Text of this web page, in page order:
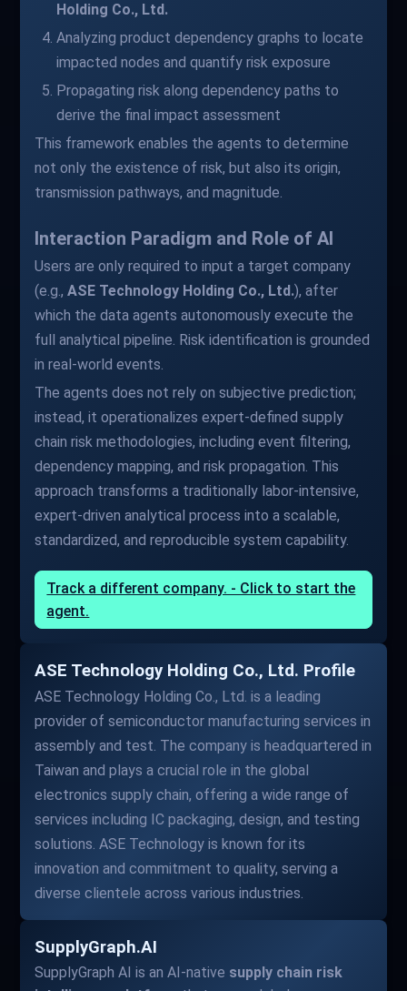
Holding Co., Ltd.
Analyzing product dependency graphs to locate
impacted nodes and quantify risk exposure
Propagating risk along dependency paths to
derive the final impact assessment
This framework enables the agents to determine
not only the existence of risk, but also its origin,
transmission pathways, and magnitude.
Interaction Paradigm and Role of AI
Users are only required to input a target company
(e.g.,ASE Technology Holding Co., Ltd.), after
which the data agents autonomously execute the
full analytical pipeline. Risk identification is grounded
in real-world events.
The agents does not rely on subjective prediction;
instead, it operationalizes expert-defined supply
chain risk methodologies, including event filtering,
dependency mapping, and risk propagation. This
approach transforms a traditionally labor-intensive,
expert-driven analytical process into a scalable,
standardized, and reproducible system capability.
Track a different company. - Click to start the
agent.
ASE Technology Holding Co., Ltd. Profile
ASE Technology Holding Co., Ltd. is a leading
provider of semiconductor manufacturing services in
assembly and test. The company is headquartered in
Taiwan and plays a crucial role in the global
electronics supply chain, offering a wide range of
services including IC packaging, design, and testing
solutions. ASE Technology is known for its
innovation and commitment to quality, serving a
diverse clientele across various industries.
SupplyGraph.AI
SupplyGraph AI is an AI-native supply chain risk